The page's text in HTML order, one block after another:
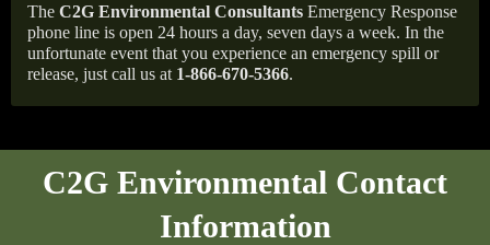
The C2G Environmental Consultants Emergency Response
phone line is open 24 hours a day, seven days a week. In the
unfortunate event that you experience an emergency spill or
release, just call us at 1-866-670-5366.
C2G Environmental Contact
Information